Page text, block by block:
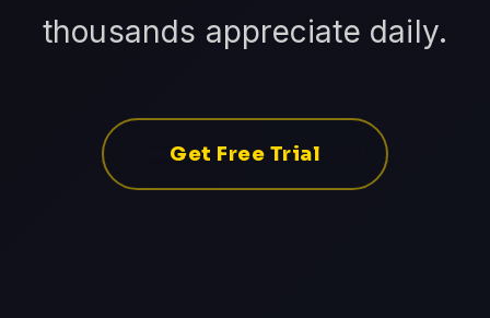
thousands appreciate daily.
Get Free Trial